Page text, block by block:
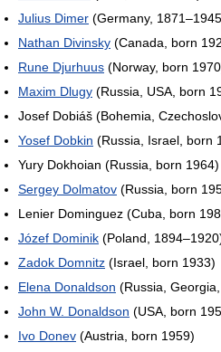
Julius Dimer (Germany,
Nathan Divinsky (Canada, born
Rune Djurhuus (Norway, born
Maxim Dlugy (Russia, USA, born
Josef Dobiáš (Bohemia,
Yosef Dobkin (Russia, Israel, born
Yury Dokhoian (Russia, born 1964)
Sergey Dolmatov (Russia, born
Lenier Dominguez (Cuba, born
Józef Dominik (Poland,
Zadok Domnitz (Israel, born 1933)
Elena Donaldson (Russia,
John W. Donaldson (USA, born
Ivo Donev (Austria, born 1959)